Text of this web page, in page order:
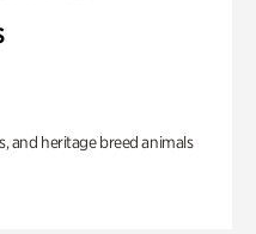
and heritage breed animals